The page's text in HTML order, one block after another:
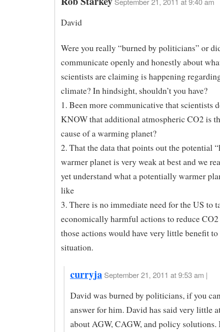
David
Were you really “burned by politicians” or
communicate openly and honestly about
scientists are claiming is happening
climate? In hindsight, shouldn’t you have?
1. Been more communicative that scientists
KNOW that additional atmospheric CO2 is
cause of a warming planet?
2. That the data that points out the potential
warmer planet is very weak at best and we
yet understand what a potentially warmer
like
3. There is no immediate need for the US to
economically harmful actions to reduce CO2
those actions would have very little benefit
situation.
curryja September 21, 2011 at 9:53 am |
David was burned by politicians, if you
answer for him. David has said very little
about AGW, CAGW, and policy solutions.